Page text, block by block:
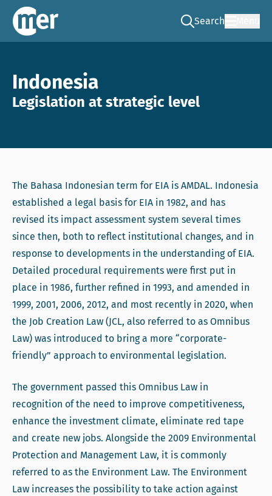
NCEA – EN
Search
Go to the search
Indonesia
Legislation at strategic level
The Bahasa Indonesian term for EIA is AMDAL. Indonesia
established a legal basis for EIA in 1982, and has
revised its impact assessment system several times
since then, both to reflect institutional changes, and in
response to developments in the understanding of EIA.
Detailed procedural requirements were first put in
place in 1986, further refined in 1993, and amended in
1999, 2001, 2006, 2012, and most recently in 2020, when
the Job Creation Law (JCL, also referred to as Omnibus
Law) was introduced to bring a more “corporate-
friendly” approach to environmental legislation.
The government passed this Omnibus Law in
recognition of the need to improve competitiveness,
enhance the investment climate, eliminate red tape
and create new jobs. Alongside the 2009 Environmental
Protection and Management Law, it is commonly
referred to as the Environment Law. The Environment
Law increases the possibility to take action against